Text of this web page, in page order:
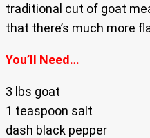
traditional cut of goat
that there’s much more
You’ll Need…
3 lbs goat
1 teaspoon salt
dash black pepper